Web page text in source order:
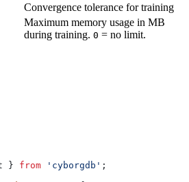
Convergence tolerance for training
Maximum memory usage in MB
during training. 0 = no limit.
} from 'cyborgdb' ;